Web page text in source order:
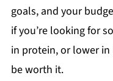
goals, and your
if you’re looking for
in protein, or lower
be worth it.